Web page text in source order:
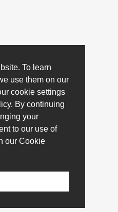
To learn
use them on our
cookie settings
By continuing
your
to our use of
our Cookie